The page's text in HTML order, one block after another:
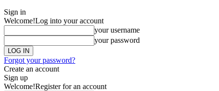
Sign in
Welcome!Log into your account
your username
your password
Forgot your password?
Create an account
Sign up
Welcome!Register for an account